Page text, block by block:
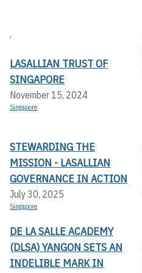
,
LASALLIAN TRUST OF
SINGAPORE
November 15, 2024
Singapore
STEWARDING THE
MISSION - LASALLIAN
GOVERNANCE IN ACTION
July 30, 2025
Singapore
DE LA SALLE ACADEMY
(DLSA) YANGON SETS AN
INDELIBLE MARK IN